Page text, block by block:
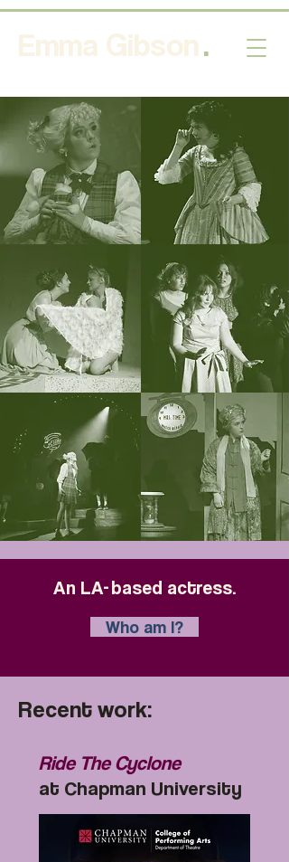
Emma Gibson.
An LA-based actress.
Who am I?
Recent work:
Ride The Cyclone
at Chapman University